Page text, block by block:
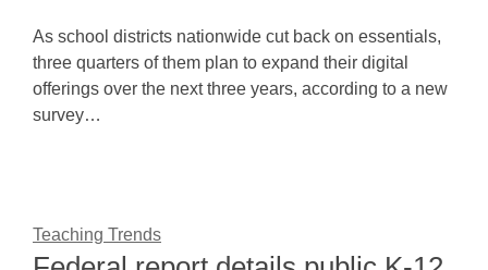
As school districts nationwide cut back on essentials,
three quarters of them plan to expand their digital
offerings over the next three years, according to a new
survey…
Teaching Trends